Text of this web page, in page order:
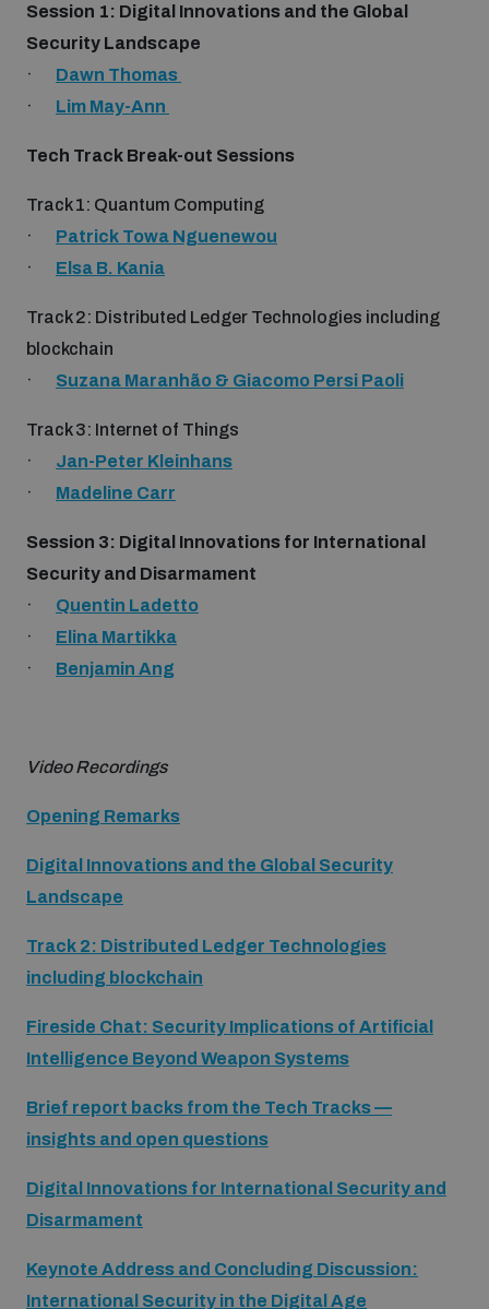
Emerging technologies and the Biological Weapons
Convention
Non-Proliferation Treaty Review Conference
UN General Assembly First Committee
Lexicon for Outer Space Security
Middle East-WMD-Free Zone Compass
Middle East WMD-Free Zone Documents Depository
Middle East WMD-Free Zone Timeline
Nuclear Weapon-Free Zone Hub
Analysing arms-related risks
Assessing national baselines for weapons and
ammunition management
Measuring effects of using explosive weapons in
Understanding the Arms Trade Treaty and risks of
Videos
Session 1: Digital Innovations and the Global
Security Landscape
· Dawn Thomas
· Lim May-Ann
Tech Track Break-out Sessions
Track 1: Quantum Computing
· Patrick Towa Nguenewou
· Elsa B. Kania
Track 2: Distributed Ledger Technologies including
blockchain
· Suzana Maranhão & Giacomo Persi Paoli
Track 3: Internet of Things
· Jan-Peter Kleinhans
· Madeline Carr
Session 3: Digital Innovations for International
Security and Disarmament
· Quentin Ladetto
· Elina Martikka
· Benjamin Ang
Video Recordings
Opening Remarks
Digital Innovations and the Global Security
Landscape
Track 2: Distributed Ledger Technologies
including blockchain
Fireside Chat: Security Implications of Artificial
Intelligence Beyond Weapon Systems
Brief report backs from the Tech Tracks —
insights and open questions
Digital Innovations for International Security and
Disarmament
Keynote Address and Concluding Discussion:
International Security in the Digital Age